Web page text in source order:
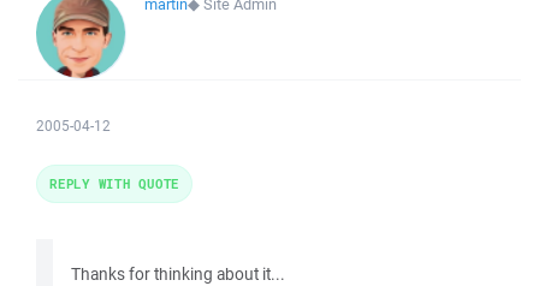
martin◆Site Admin
2005-04-12
Thanks for thinking about it...
REPLY WITH QUOTE